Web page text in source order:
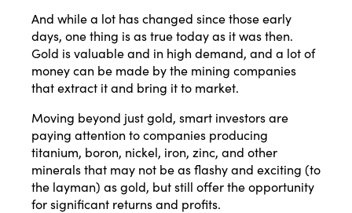
And while a lot has changed since those early
days, one thing is as true today as it was then.
Gold is valuable and in high demand, and a lot of
money can be made by the mining companies
that extract it and bring it to market.
Moving beyond just gold, smart investors are
paying attention to companies producing
titanium, boron, nickel, iron, zinc, and other
minerals that may not be as flashy and exciting (to
the layman) as gold, but still offer the opportunity
for significant returns and profits.